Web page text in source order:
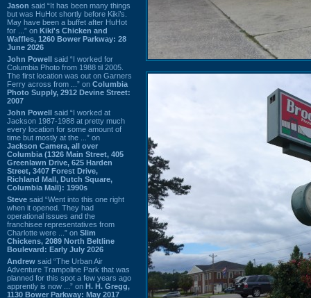
Jason said “It has been many things
but was HuHot shortly before Kiki’s.
May have been a buffet after HuHot
for ...” on Kiki's Chicken and
Waffles, 1260 Bower Parkway: 28
June 2026
John Powell said “I worked for
Columbia Photo from 1988 til 2005.
The first location was out on Garners
Ferry across from ...” on Columbia
Photo Supply, 2912 Devine Street:
2007
John Powell said “I worked at
Jackson 1987-1988 at pretty much
every location for some amount of
time but mostly at the ...” on
Jackson Camera, all over
Columbia (1326 Main Street, 405
Greenlawn Drive, 625 Harden
Street, 3407 Forest Drive,
Richland Mall, Dutch Square,
Columbia Mall): 1990s
Steve said “Went into this one right
when it opened. They had
operational issues and the
franchisee representatives from
Charlotte were ...” on Slim
Chickens, 2089 North Beltline
Boulevard: Early July 2026
Andrew said “The Urban Air
Adventure Trampoline Park that was
planned for this spot a few years ago
apprently is now ...” on H. H. Gregg,
1130 Bower Parkway: May 2017